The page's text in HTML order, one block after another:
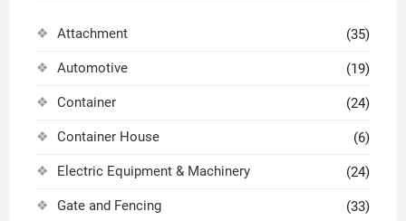
Attachment (35)
Automotive (19)
Container (24)
Container House (6)
Electric Equipment & Machinery (24)
Gate and Fencing (33)